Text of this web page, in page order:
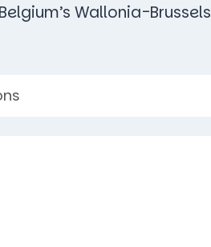
Wallonia-Brussels